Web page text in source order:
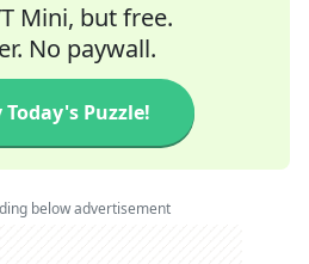
Mini, but free.
No paywall.
Today's Puzzle!
below advertisement